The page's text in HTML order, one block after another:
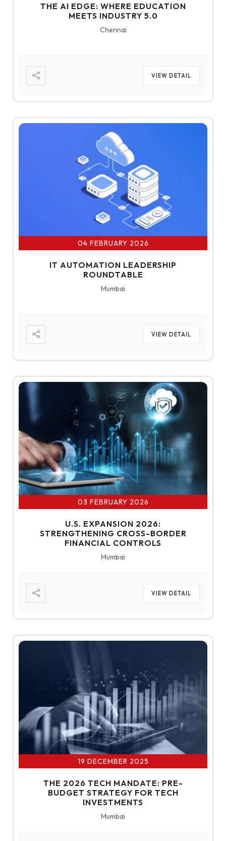
About Us
THE AI EDGE: WHERE EDUCATION
MEETS INDUSTRY 5.0
Chennai
VIEW DETAIL
04 FEBRUARY 2026
IT AUTOMATION LEADERSHIP
ROUNDTABLE
Mumbai
VIEW DETAIL
03 FEBRUARY 2026
U.S. EXPANSION 2026:
STRENGTHENING CROSS-BORDER
FINANCIAL CONTROLS
Mumbai
VIEW DETAIL
19 DECEMBER 2025
THE 2026 TECH MANDATE: PRE-
BUDGET STRATEGY FOR TECH
INVESTMENTS
Mumbai